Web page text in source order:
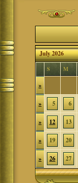
July 2026
S M
»
» 5 6
» 12 13
» 19 20
» 26 27